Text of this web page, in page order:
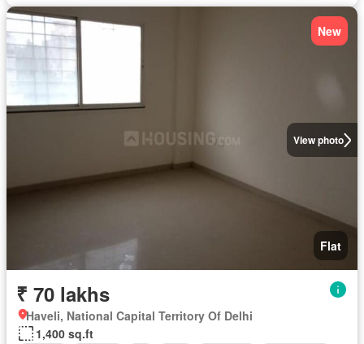
View photo
New
Flat
₹ 70 lakhs
Haveli, National Capital Territory Of Delhi
1,400 sq.ft